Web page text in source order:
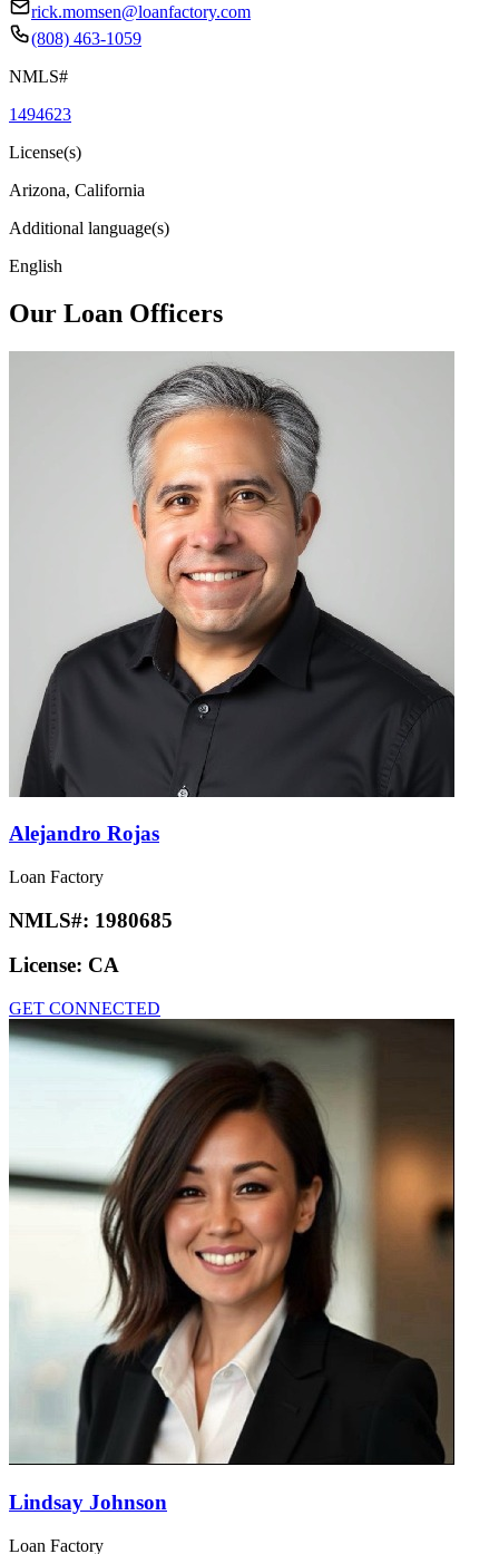
rick.momsen@loanfactory.com
(808) 463-1059
NMLS#
1494623
License(s)
Arizona, California
Additional language(s)
English
Our Loan Officers
Alejandro Rojas
Loan Factory
NMLS#: 1980685
License: CA
GET CONNECTED
Lindsay Johnson
Loan Factory